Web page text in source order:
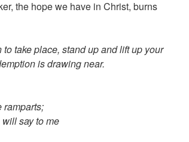
the hope we have in Christ, burns
take place, stand up and lift up your
is drawing near.
ramparts;
say to me